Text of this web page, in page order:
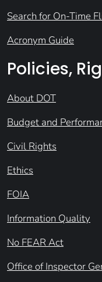
Search for On-Time
Acronym Guide
Policies,
About DOT
Budget and
Civil Rights
Ethics
FOIA
Information Quality
No FEAR Act
Office of Inspector